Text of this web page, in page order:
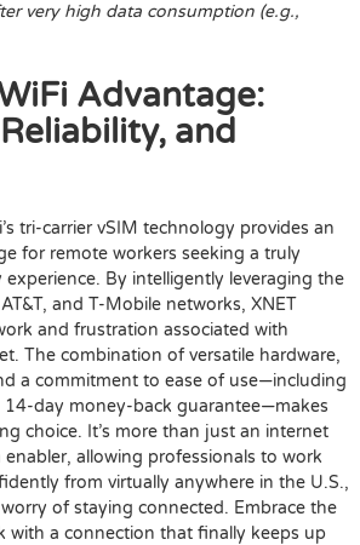
very high data consumption (e.g.,
Advantage:
and
tri-carrier vSIM technology provides an
for remote workers seeking a truly
experience. By intelligently leveraging the
and T-Mobile networks, XNET
and frustration associated with
The combination of versatile hardware,
a commitment to ease of use—including
14-day money-back guarantee—makes
choice. It’s more than just an internet
enabler, allowing professionals to work
from virtually anywhere in the U.S.,
of staying connected. Embrace the
with a connection that finally keeps up